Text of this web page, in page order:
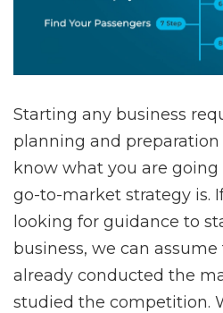
Starting any business
planning and preparation
know what you are
go-to-market strategy is.
looking for guidance to
business, we can
already conducted the
studied the competition.